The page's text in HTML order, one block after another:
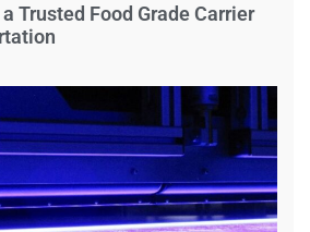
Trusted Food Grade Carrier